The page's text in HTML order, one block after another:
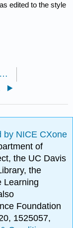
edited to the style
16.6: Lectura adicional, Recursos, Bibliografía
by NICE CXone
of
the UC Davis
the
Learning
Foundation
1525057,